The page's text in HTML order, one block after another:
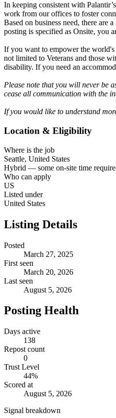
In keeping consistent with
work from our offices to foster
Based on business need, there
posting is specified as Onsite, you
If you want to empower the
not limited to Veterans and those
disability. If you need an
Please note that you will never be
cease all communication with the
If you would like to understand
Location & Eligibility
Where is the job
Seattle, United States
Hybrid — some on-site time
Who can apply
US
Listed under
United States
Listing Details
Posted
March 27, 2025
First seen
March 20, 2026
Last seen
August 5, 2026
Posting Health
Days active
138
Repost count
0
Trust Level
44%
Scored at
August 5, 2026
Signal breakdown